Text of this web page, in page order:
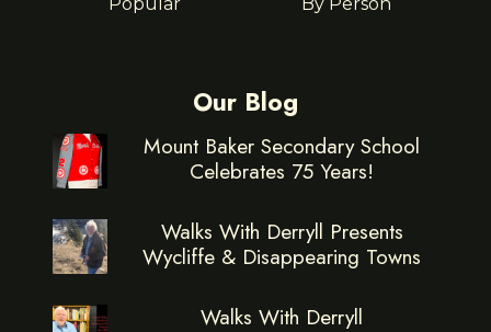
Our Blog
Mount Baker Secondary School
Celebrates 75 Years!
Walks With Derryll Presents
Wycliffe & Disappearing Towns
Walks With Derryll